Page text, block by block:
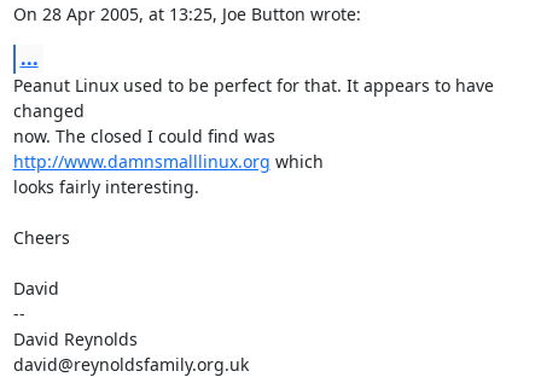
On 28 Apr 2005, at 13:25, Joe Button wrote:
...
Peanut Linux used to be perfect for that. It appears to have
changed
http://www.damnsmalllinux.org which
looks fairly interesting.
Cheers
David
--
David Reynolds
david@reynoldsfamily.org.uk